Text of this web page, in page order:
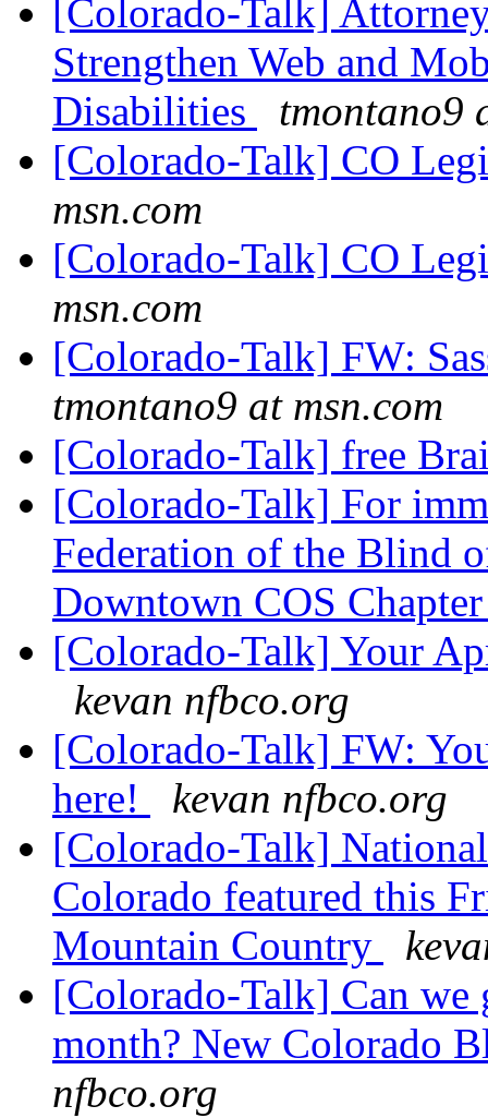
[Colorado-Talk]
Strengthen Web and
Disabilities
tmontano9
[Colorado-Talk] CO
msn.com
[Colorado-Talk] CO
msn.com
[Colorado-Talk] FW:
tmontano9 at msn.com
[Colorado-Talk] free
[Colorado-Talk] For
Federation of the Blind
Downtown COS
[Colorado-Talk] Your
kevan nfbco.org
[Colorado-Talk] FW:
here!
kevan nfbco.org
[Colorado-Talk]
Colorado featured this
Mountain Country
[Colorado-Talk] Can
month? New Colorado
nfbco.org